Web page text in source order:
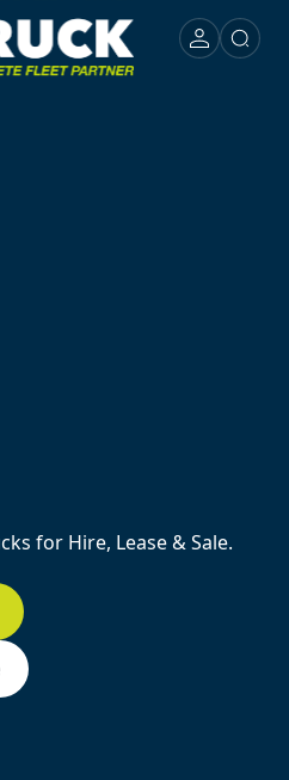
for Hire, Lease & Sale.